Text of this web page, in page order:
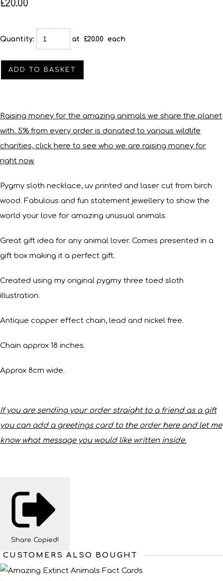
£20.00
Quantity: at £20.00 each
ADD TO BASKET
Raising money for the amazing animals we share the planet
with. 5% from every order is donated to various wildlife
charities, click here to see who we are raising money for
right now.
Pygmy sloth necklace, uv printed and laser cut from birch
wood. Fabulous and fun statement jewellery to show the
world your love for amazing unusual animals.
Great gift idea for any animal lover. Comes presented in a
gift box making it a perfect gift.
Created using my original pygmy three toed sloth
illustration.
Antique copper effect chain, lead and nickel free.
Chain approx 18 inches.
Approx 8cm wide.
If you are sending your order straight to a friend as a gift
you can add a greetings card to the order here and let me
know what message you would like written inside.
Share Copied!
CUSTOMERS ALSO BOUGHT